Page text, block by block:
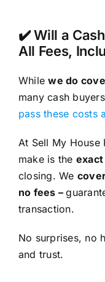
✔️ Will a
All Fees,
Whilewe do
many cash
pass these costs
At Sell My House
make is the
closing. We
no fees –
transaction.
No surprises, no
and trust.